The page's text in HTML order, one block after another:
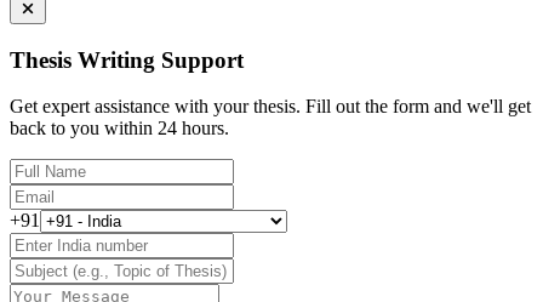
Thesis Writing Support
Get expert assistance with your thesis. Fill out the form and we'll get
back to you within 24 hours.
+91